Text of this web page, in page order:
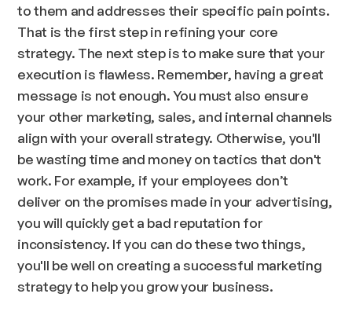
to them and addresses their specific pain points.
That is the first step in refining your core
strategy. The next step is to make sure that your
execution is flawless. Remember, having a great
message is not enough. You must also ensure
your other marketing, sales, and internal channels
align with your overall strategy. Otherwise, you'll
be wasting time and money on tactics that don't
work. For example, if your employees don’t
deliver on the promises made in your advertising,
you will quickly get a bad reputation for
inconsistency. If you can do these two things,
you'll be well on creating a successful marketing
strategy to help you grow your business.